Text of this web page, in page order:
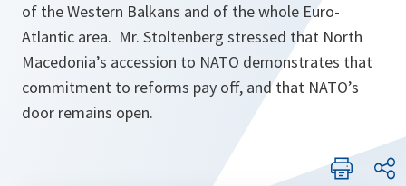
of the Western Balkans and of the whole Euro-
Atlantic area. Mr. Stoltenberg stressed that North
Macedonia’s accession to NATO demonstrates that
commitment to reforms pay off, and that NATO’s
door remains open.